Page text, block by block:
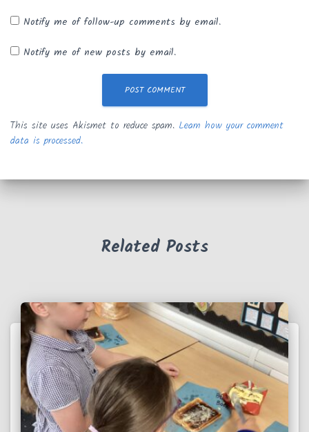
Notify me of follow-up comments by email.
Notify me of new posts by email.
This site uses Akismet to reduce spam. Learn how your comment
data is processed.
Related Posts